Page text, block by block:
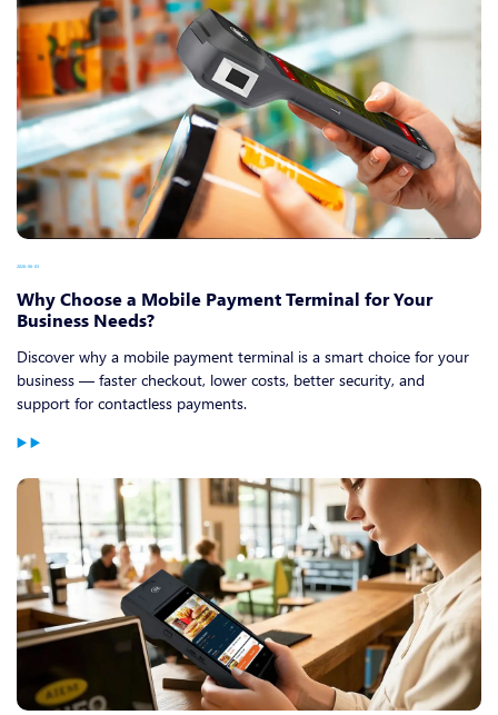
2026-06-03
Why Choose a Mobile Payment Terminal for Your
Business Needs?
Discover why a mobile payment terminal is a smart choice for your
business — faster checkout, lower costs, better security, and
support for contactless payments.